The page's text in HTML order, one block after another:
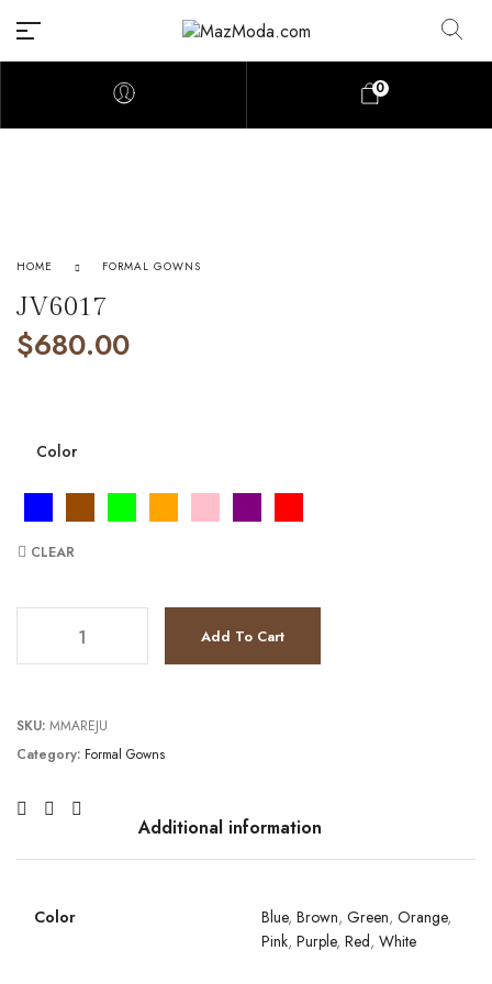
0
HOME FORMAL GOWNS
JV6017
$680.00
Color
CLEAR
Add To Cart
SKU: MMAREJU
Category: Formal Gowns
Additional information
Color Blue, Brown, Green, Orange,
Pink, Purple, Red, White